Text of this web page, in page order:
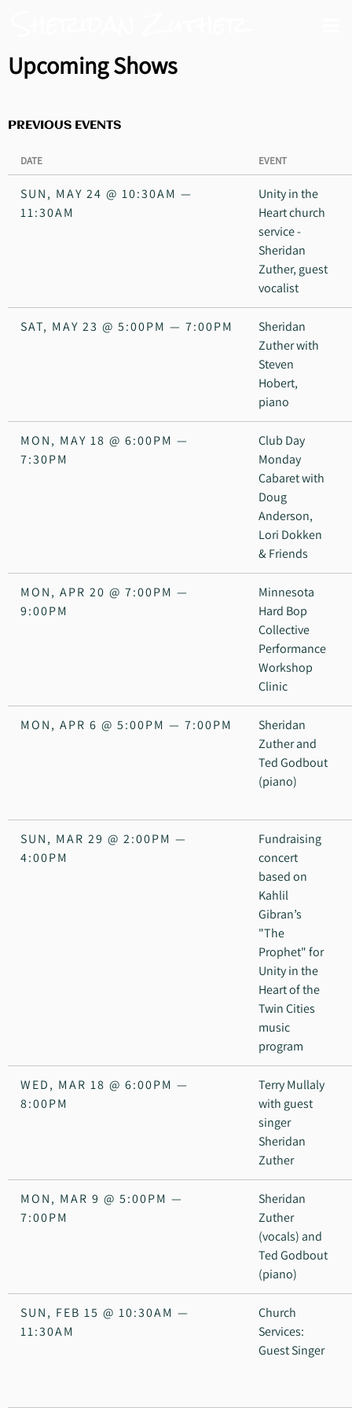
Upcoming Shows
PREVIOUS EVENTS
DATE EVENT
SUN, MAY 24 @ 10:30AM —
11:30AM
Unity in the
Heart church
service -
Sheridan
Zuther, guest
vocalist
SAT, MAY 23 @ 5:00PM — 7:00PM
Sheridan
Zuther with
Steven
Hobert,
piano
MON, MAY 18 @ 6:00PM —
7:30PM
Club Day
Monday
Cabaret with
Doug
Anderson,
Lori Dokken
& Friends
MON, APR 20 @ 7:00PM —
9:00PM
Minnesota
Hard Bop
Collective
Performance
Workshop
Clinic
MON, APR 6 @ 5:00PM — 7:00PM
Sheridan
Zuther and
Ted Godbout
(piano)
SUN, MAR 29 @ 2:00PM —
4:00PM
Fundraising
concert
based on
Kahlil
Gibran’s
"The
Prophet" for
Unity in the
Heart of the
Twin Cities
music
program
WED, MAR 18 @ 6:00PM —
8:00PM
Terry Mullaly
with guest
singer
Sheridan
Zuther
MON, MAR 9 @ 5:00PM —
7:00PM
Sheridan
Zuther
(vocals) and
Ted Godbout
(piano)
SUN, FEB 15 @ 10:30AM —
11:30AM
Church
Services:
Guest Singer